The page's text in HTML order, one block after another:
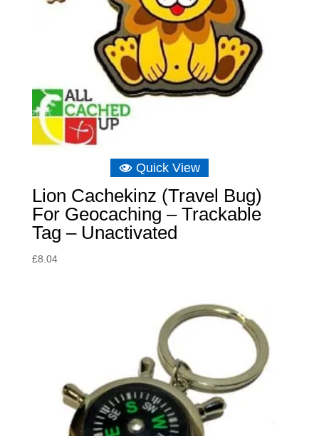
Quick View
Lion Cachekinz (Travel Bug)
For Geocaching – Trackable
Tag – Unactivated
£8.04